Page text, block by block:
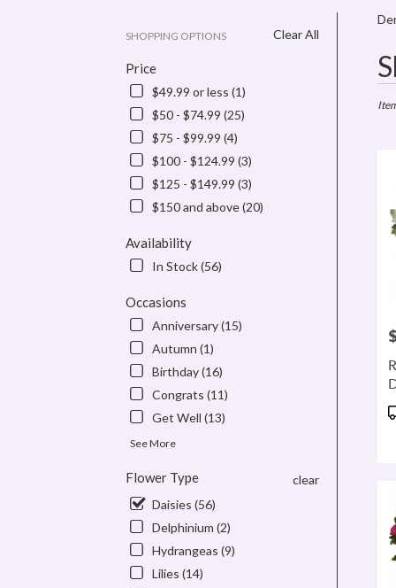
Clear All
SHOPPING OPTIONS
Price
$49.99 or less (1)
$50 - $74.99 (25)
$75 - $99.99 (4)
$100 - $124.99 (3)
$125 - $149.99 (3)
$150 and above (20)
Availability
In Stock (56)
Occasions
Anniversary (15)
Autumn (1)
Birthday (16)
Congrats (11)
Get Well (13)
See More
Flower Type
clear
Daisies (56)
Delphinium (2)
Hydrangeas (9)
Lilies (14)
Best